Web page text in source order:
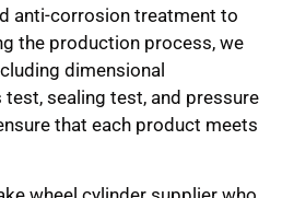
anti-corrosion treatment to
the production process, we
dimensional
sealing test, and pressure
that each product meets